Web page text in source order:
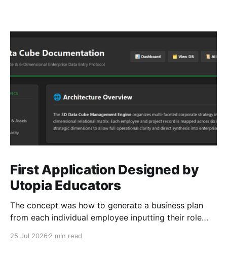
First Application Designed by
Utopia Educators
The concept was how to generate a business plan
from each individual employee inputting their role
25 Jul 2026 2 min read